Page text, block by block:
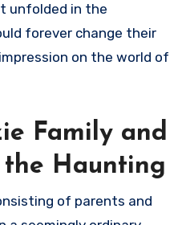
unfolded in the
forever change their
on the world of
Family and
Haunting
of parents and